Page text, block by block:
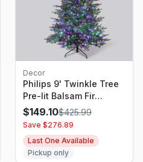
Decor
Philips 9' Twinkle Tree
Pre-lit Balsam Fir
Artificial Christmas Tree
with 3000
Multifunction, Dual
Color LED Lights,
Remote Control, and
$149.10$425.99
Save $276.89
Last One Available
Pickup only